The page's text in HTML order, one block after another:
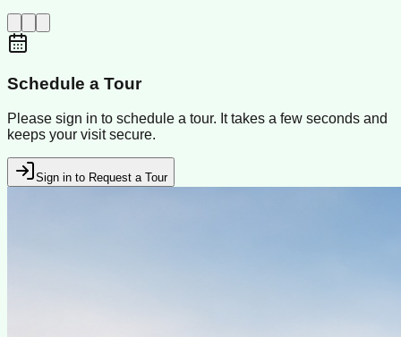
Schedule a Tour
Please sign in to schedule a tour. It takes a few seconds and
keeps your visit secure.
Sign in to Request a Tour